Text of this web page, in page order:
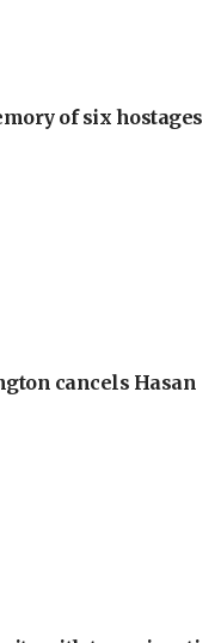
of six hostages
cancels Hasan